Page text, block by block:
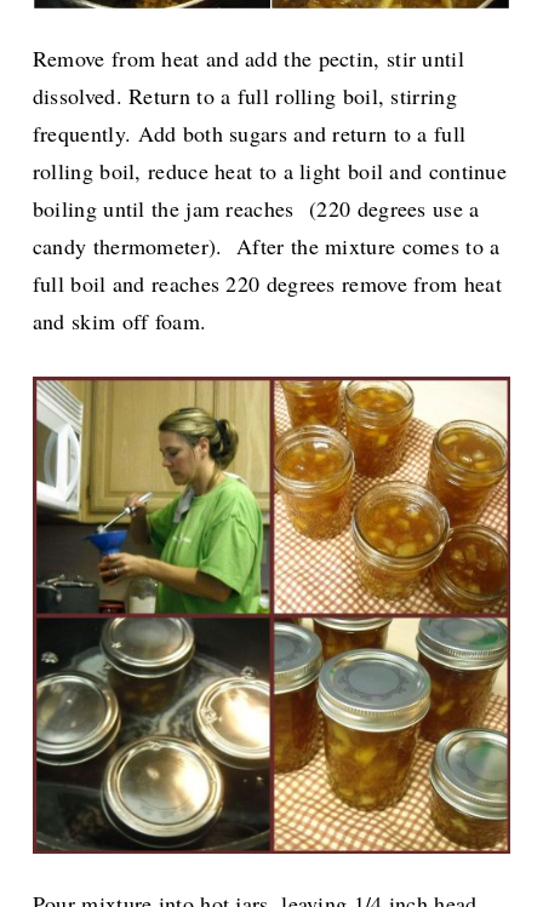
Remove from heat and add the pectin, stir until
dissolved. Return to a full rolling boil, stirring
frequently.Add both sugars and return to a full
rolling boil, reduce heat to a light boil and continue
boiling until the jam reaches (220 degrees use a
candy thermometer).After the mixture comes to a
full boil and reaches 220 degrees remove from heat
and skim off foam.